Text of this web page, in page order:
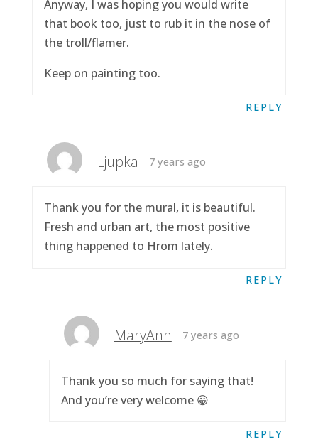
Anyway, I was hoping you would write
that book too, just to rub it in the nose of
the troll/flamer.
Keep on painting too.
REPLY
Ljupka 7 years ago
Thank you for the mural, it is beautiful.
Fresh and urban art, the most positive
thing happened to Hrom lately.
REPLY
MaryAnn 7 years ago
Thank you so much for saying that!
And you’re very welcome 😀
REPLY